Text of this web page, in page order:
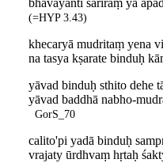
bhāvayanti śarīraṃ yā
(=HYP 3.43)
khecaryā mudritaṃ yena
na tasya kṣarate binduḥ
yāvad binduḥ sthito dehe
yāvad baddhā nabho-
GorS_70
calito'pi yadā binduḥ
vrajaty ūrdhvaṃ hṛtaḥ